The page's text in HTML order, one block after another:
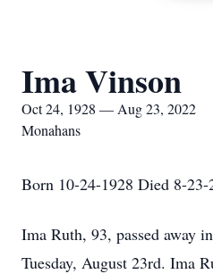
Ima Vinson
Oct 24, 1928 — Aug 23, 2022
Monahans
Born 10-24-1928 Died 8-23-
Ima Ruth, 93, passed away
Tuesday, August 23rd. Ima